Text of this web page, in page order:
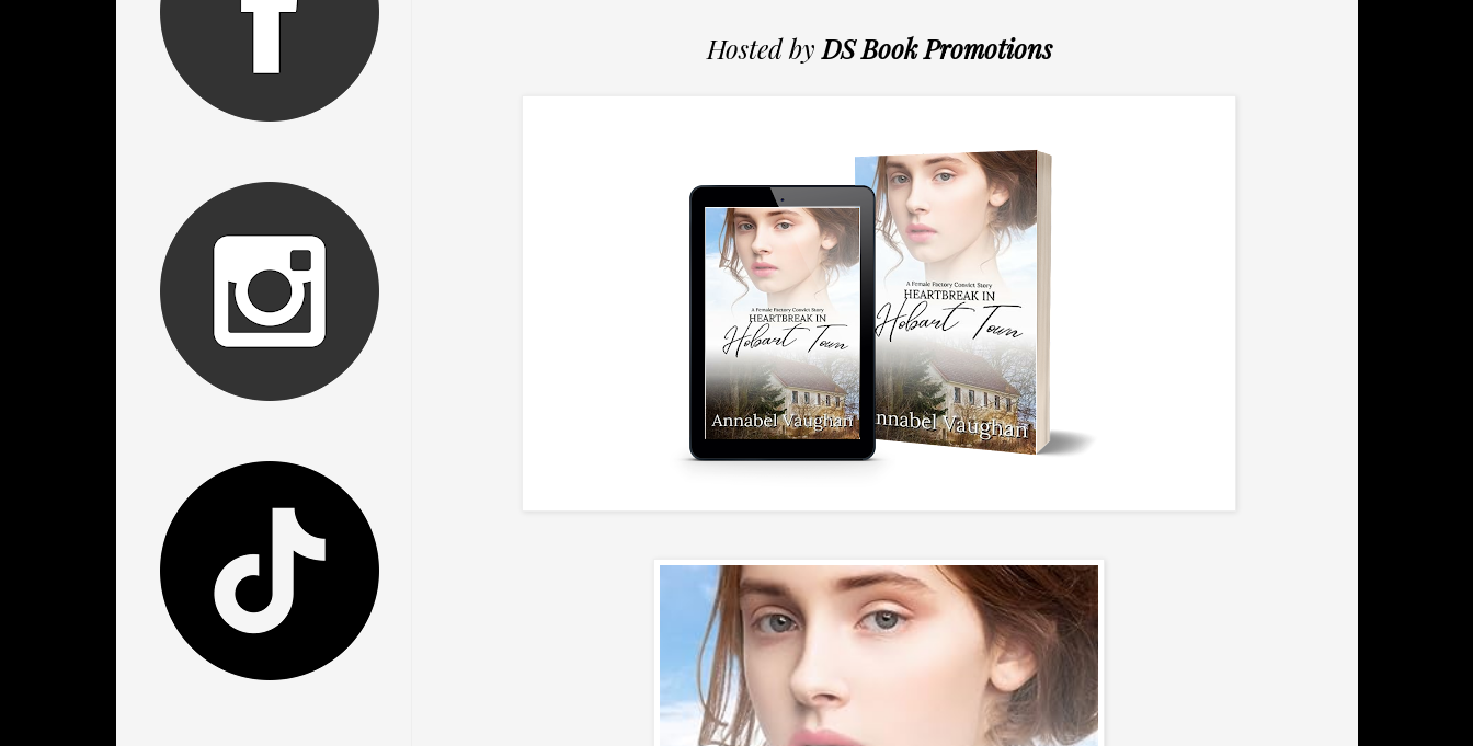
Hosted byDS Book Promotions